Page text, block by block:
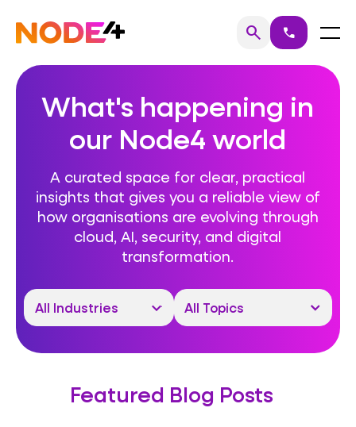
content
Home searchSearch
call Menu
What's happening in
our Node4 world
A curated space for clear, practical
insights that gives you a reliable view of
how organisations are evolving through
cloud, AI, security, and digital
transformation.
Featured Blog Posts